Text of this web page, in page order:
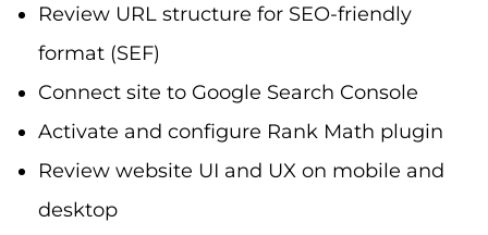
Review URL structure for SEO-friendly
format (SEF)
Connect site to Google Search Console
Activate and configure Rank Math plugin
Review website UI and UX on mobile and
desktop